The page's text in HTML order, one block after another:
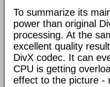
To summarize its
power than original
processing. At the
excellent quality
DivX codec. It can
CPU is getting
effect to the picture -